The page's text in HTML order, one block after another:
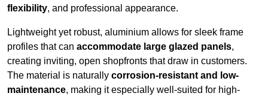
flexibility, and professional appearance.
Lightweight yet robust, aluminium allows for sleek frame
profiles that can accommodate large glazed panels,
creating inviting, open shopfronts that draw in customers.
The material is naturally corrosion-resistant and low-
maintenance, making it especially well-suited for high-